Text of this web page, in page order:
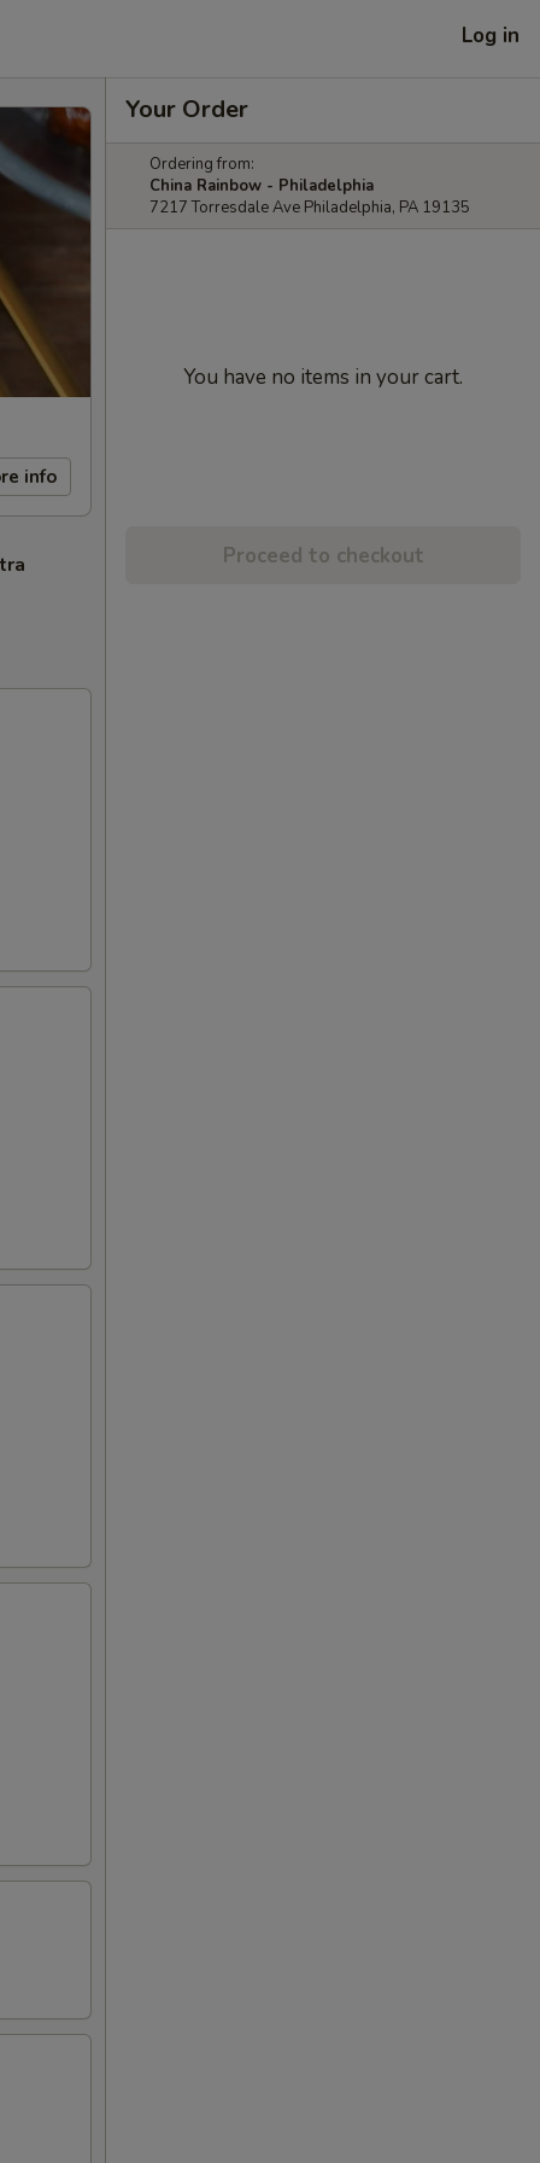
Log in
info
Your Order
Ordering from:
China Rainbow - Philadelphia
7217 Torresdale Ave Philadelphia, PA 19135
You have no items in your cart.
Proceed to checkout